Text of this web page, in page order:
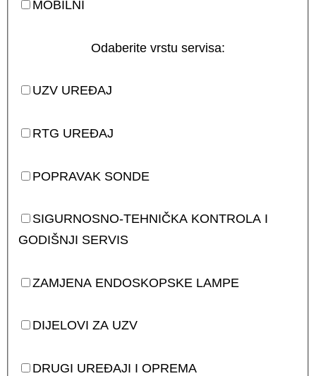
MOBILNI
Odaberite vrstu servisa:
UZV UREĐAJ
RTG UREĐAJ
POPRAVAK SONDE
SIGURNOSNO-TEHNIČKA KONTROLA I
GODIŠNJI SERVIS
ZAMJENA ENDOSKOPSKE LAMPE
DIJELOVI ZA UZV
DRUGI UREĐAJI I OPREMA